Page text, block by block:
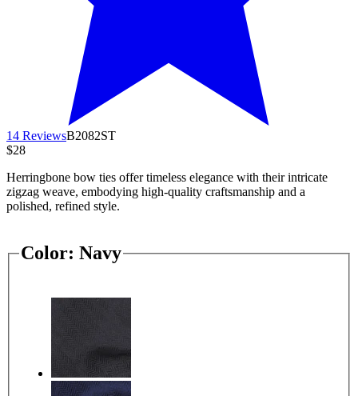
14 ReviewsB2082ST
$28
Herringbone bow ties offer timeless elegance with their intricate
zigzag weave, embodying high-quality craftsmanship and a
polished, refined style.
Color: Navy